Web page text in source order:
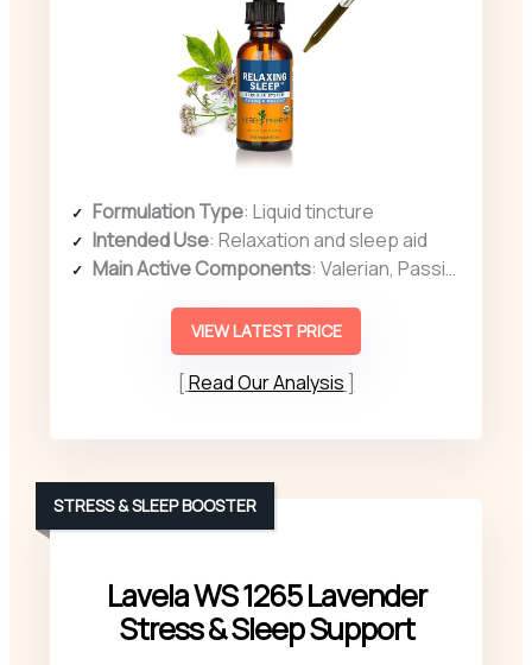
Formulation Type: Liquid tincture
Intended Use: Relaxation and sleep aid
Main Active Components: Valerian, Passionflower, Chamomile
VIEW LATEST PRICE
Read Our Analysis
Lavela WS 1265 Lavender
Stress & Sleep Support
STRESS & SLEEP BOOSTER